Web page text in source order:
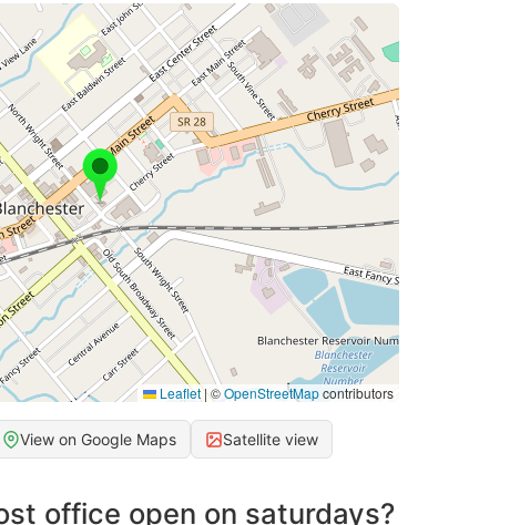
Leaflet|©OpenStreetMapcontributors
View on Google Maps Satellite view
office open on saturdays?